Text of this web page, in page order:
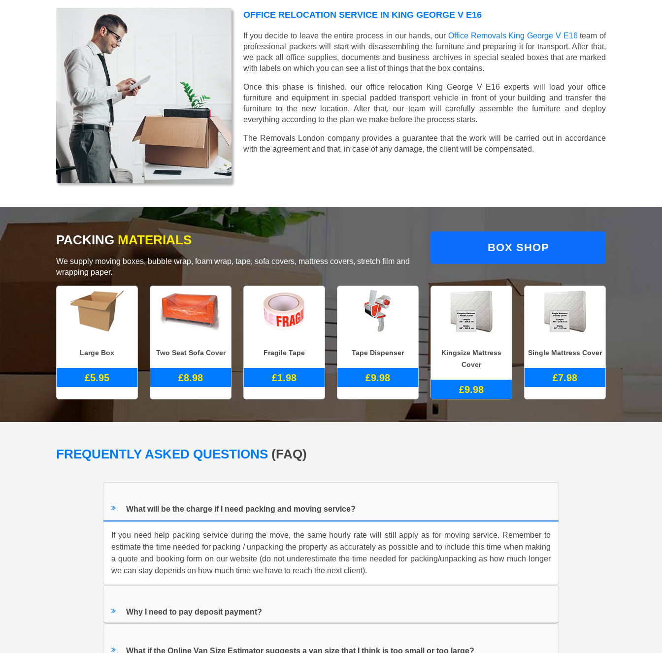
OFFICE RELOCATION SERVICE IN KING GEORGE V E16
If you decide to leave the entire process in our hands, our Office Removals King George V E16team of
professional packers will start with disassembling the furniture and preparing it for transport. After that,
we pack all office supplies, documents and business archives in special sealed boxes that are marked
with labels on which you can see a list of things that the box contains.
Once this phase is finished, our office relocation King George V E16 experts will load your office
furniture and equipment in special padded transport vehicle in front of your building and transfer the
furniture to the new location. After that, our team will carefully assemble the furniture and deploy
everything according to the plan we make before the process starts.
The Removals London company provides a guarantee that the work will be carried out in accordance
with the agreement and that, in case of any damage, the client will be compensated.
PACKING MATERIALS
We supply moving boxes, bubble wrap, foam wrap, tape, sofa covers, mattress covers, stretch film and
wrapping paper.
BOX SHOP
Large Box
£5.95
Two Seat Sofa Cover
£8.98
Fragile Tape
£1.98
Tape Dispenser
£9.98
Kingsize Mattress
Cover
£9.98
Single Mattress Cover
£7.98
FREQUENTLY ASKED QUESTIONS (FAQ)
What will be the charge if I need packing and moving service?
If you need help packing service during the move, the same hourly rate will still apply as for moving service. Remember to
estimate the time needed for packing / unpacking the property as accurately as possible and to include this time when making
a quote and booking form on our website (do not underestimate the time needed for packing/unpacking as how much longer
we can stay depends on how much time we have to reach the next client).
Why I need to pay deposit payment?
What if the Online Van Size Estimator suggests a van size that I think is too small or too large?